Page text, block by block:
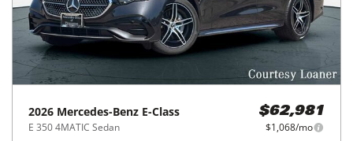
2026 Mercedes-Benz E-Class
E 350 4MATIC Sedan
$62,981
$1,068/mo